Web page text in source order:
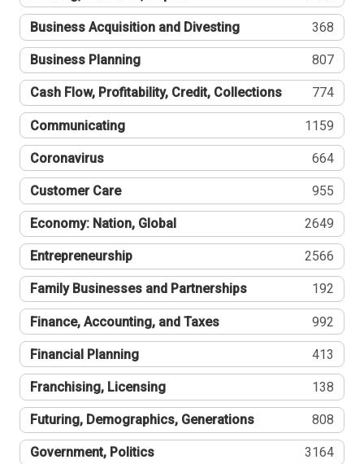
Business Acquisition and Divesting 368
Business Planning 807
Cash Flow, Profitability, Credit, Collections 774
Communicating 1159
Coronavirus 664
Customer Care 955
Economy: Nation, Global 2649
Entrepreneurship 2566
Family Businesses and Partnerships 192
Finance, Accounting, and Taxes 992
Financial Planning 413
Franchising, Licensing 138
Futuring, Demographics, Generations 808
Government, Politics 3164